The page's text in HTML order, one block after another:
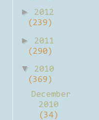
►
2012
(239)
►
2011
(290)
▼
2010
(369)
December
2010
(34)